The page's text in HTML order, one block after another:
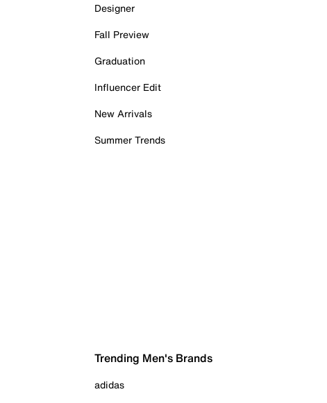
Designer
Fall Preview
Graduation
Influencer Edit
New Arrivals
Summer Trends
Trending Men's Brands
adidas